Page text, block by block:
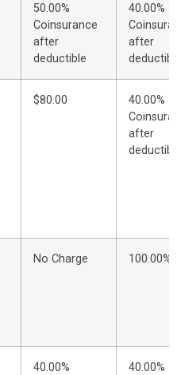
50.00%
Coinsurance
after
deductible
40.00%
after
$80.00
40.00%
after
No Charge 100.00%
40.00%
40.00%